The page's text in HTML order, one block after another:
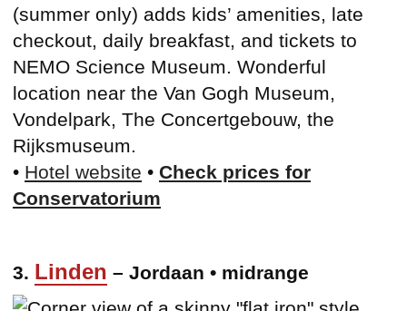
(summer only) adds kids’ amenities, late
checkout, daily breakfast, and tickets to
NEMO Science Museum. Wonderful
location near the Van Gogh Museum,
Vondelpark, The Concertgebouw, the
Rijksmuseum.
• Hotel website • Check prices for
Conservatorium
3. Linden – Jordaan • midrange